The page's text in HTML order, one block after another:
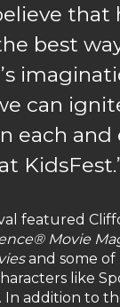
that
best
can
each and
featured
Movie
and some of
like
addition to